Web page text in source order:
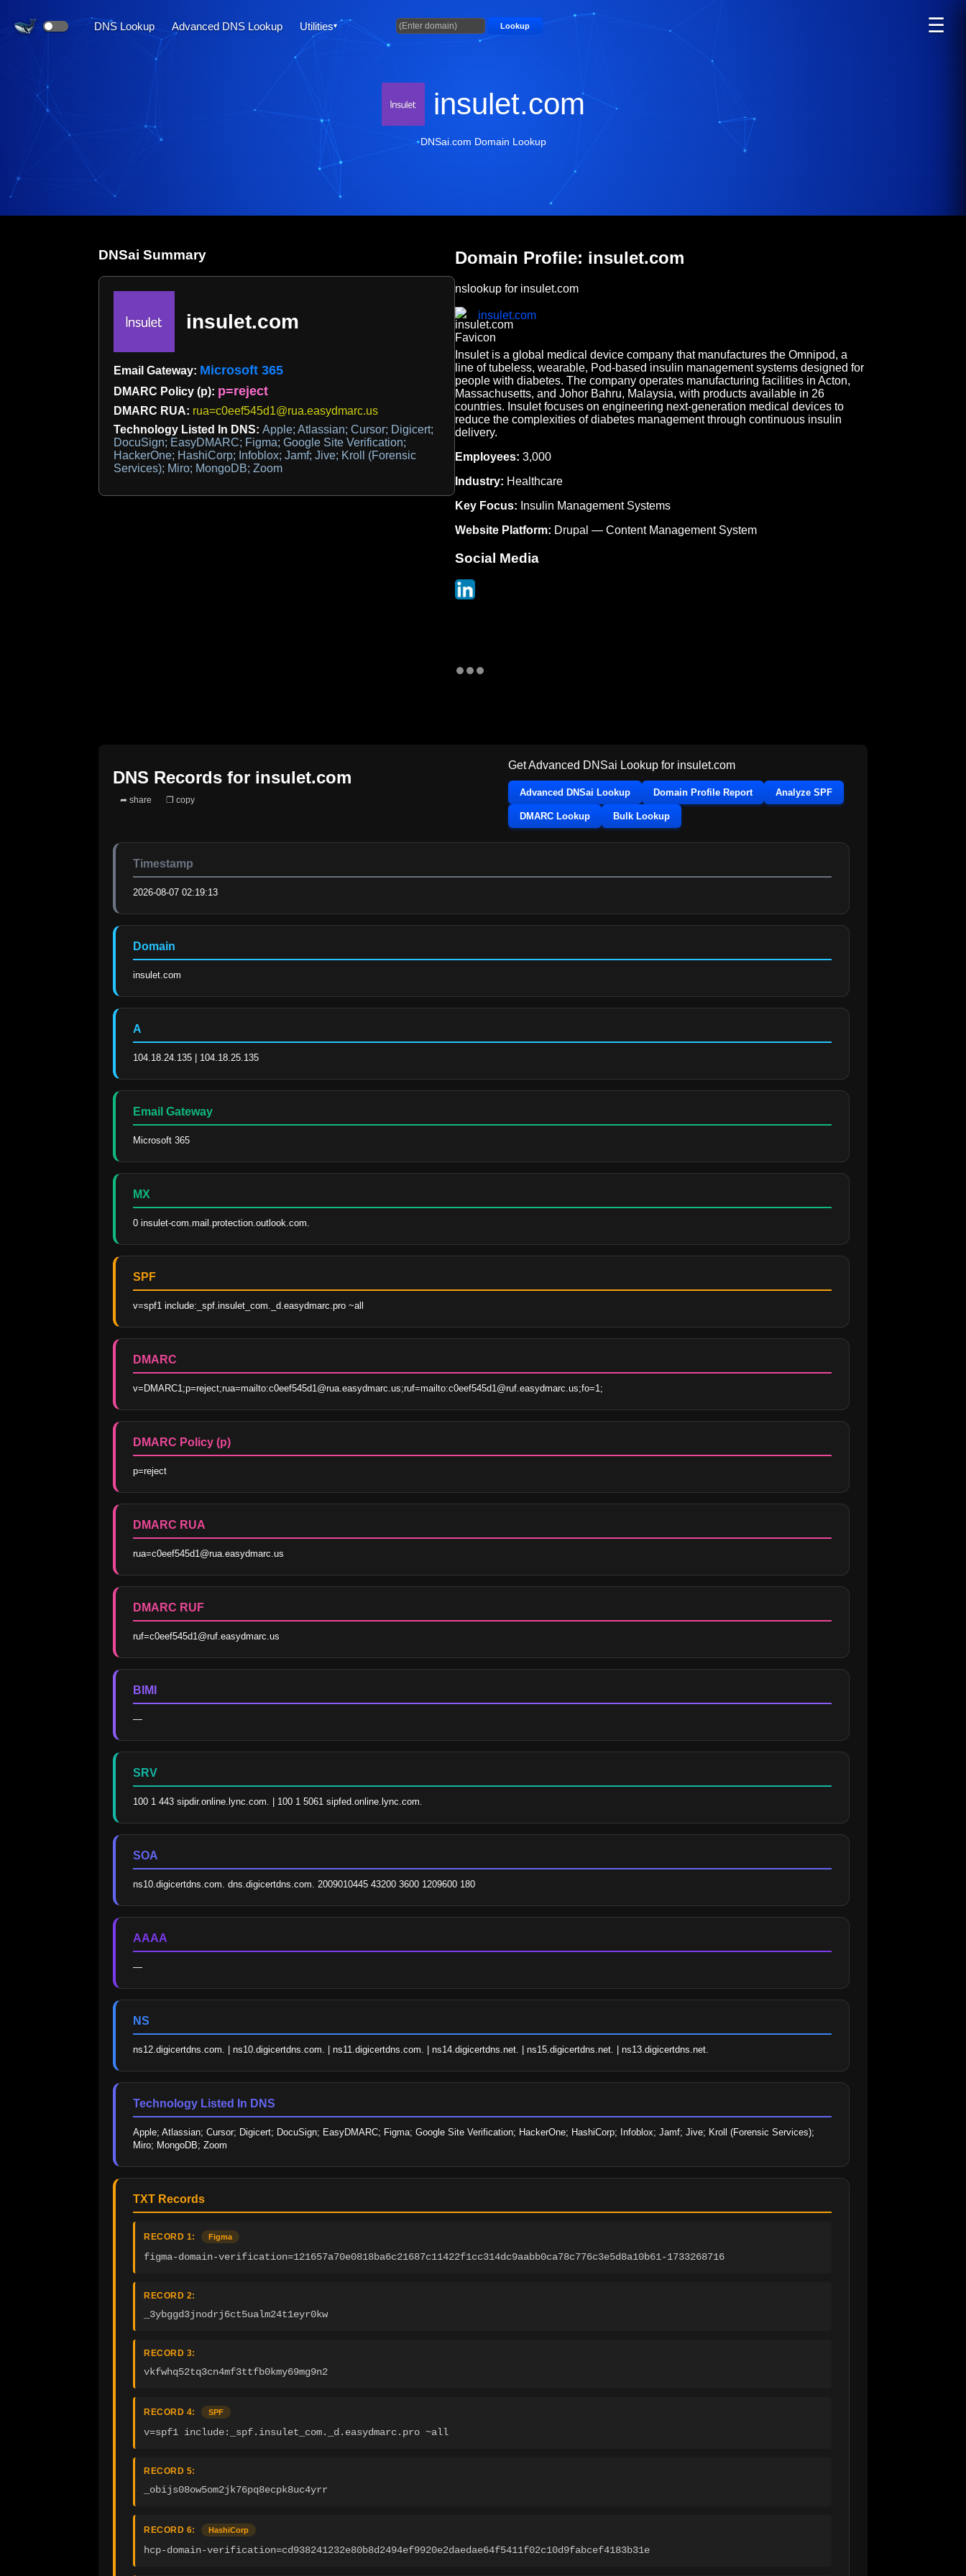
DNS Lookup Advanced DNS Lookup Utilities Lookup ☰
insulet.com
DNSai.com Domain Lookup
DNSai Summary
insulet.com
Email Gateway: Microsoft 365
DMARC Policy (p): p=reject
DMARC RUA: rua=c0eef545d1@rua.easydmarc.us
Technology Listed In DNS: Apple; Atlassian; Cursor; Digicert;
DocuSign; EasyDMARC; Figma; Google Site Verification;
HackerOne; HashiCorp; Infoblox; Jamf; Jive; Kroll (Forensic
Services); Miro; MongoDB; Zoom
Domain Profile: insulet.com
nslookup for insulet.com
insulet.com
Insulet is a global medical device company that manufactures the Omnipod, a
line of tubeless, wearable, Pod-based insulin management systems designed for
people with diabetes. The company operates manufacturing facilities in Acton,
Massachusetts, and Johor Bahru, Malaysia, with products available in 26
countries. Insulet focuses on engineering next-generation medical devices to
reduce the complexities of diabetes management through continuous insulin
delivery.
Employees: 3,000
Industry: Healthcare
Key Focus: Insulin Management Systems
Website Platform: Drupal — Content Management System
Social Media
DNS Records for insulet.com
➦ share ❐ copy
Get Advanced DNSai Lookup for insulet.com
Advanced DNSai Lookup Domain Profile Report Analyze SPF
DMARC Lookup Bulk Lookup
Timestamp
2026-08-07 02:19:13
Domain
insulet.com
A
104.18.24.135 | 104.18.25.135
Email Gateway
Microsoft 365
MX
0 insulet-com.mail.protection.outlook.com.
SPF
v=spf1 include:_spf.insulet_com._d.easydmarc.pro ~all
DMARC
v=DMARC1;p=reject;rua=mailto:c0eef545d1@rua.easydmarc.us;ruf=mailto:c0eef545d1@ruf.easydmarc.us;fo=1;
DMARC Policy (p)
p=reject
DMARC RUA
rua=c0eef545d1@rua.easydmarc.us
DMARC RUF
ruf=c0eef545d1@ruf.easydmarc.us
BIMI
—
SRV
100 1 443 sipdir.online.lync.com. | 100 1 5061 sipfed.online.lync.com.
SOA
ns10.digicertdns.com. dns.digicertdns.com. 2009010445 43200 3600 1209600 180
AAAA
—
NS
ns12.digicertdns.com. | ns10.digicertdns.com. | ns11.digicertdns.com. | ns14.digicertdns.net. | ns15.digicertdns.net. | ns13.digicertdns.net.
Technology Listed In DNS
Apple; Atlassian; Cursor; Digicert; DocuSign; EasyDMARC; Figma; Google Site Verification; HackerOne; HashiCorp; Infoblox; Jamf; Jive; Kroll (Forensic Services);
Miro; MongoDB; Zoom
TXT Records
RECORD 1: Figma
figma-domain-verification=121657a70e0818ba6c21687c11422f1cc314dc9aabb0ca78c776c3e5d8a10b61-1733268716
RECORD 2:
_3ybggd3jnodrj6ct5ualm24t1eyr0kw
RECORD 3:
vkfwhq52tq3cn4mf3ttfb0kmy69mg9n2
RECORD 4: SPF
v=spf1 include:_spf.insulet_com._d.easydmarc.pro ~all
RECORD 5:
_obijs08ow5om2jk76pq8ecpk8uc4yrr
RECORD 6: HashiCorp
hcp-domain-verification=cd938241232e80b8d2494ef9920e2daedae64f5411f02c10d9fabcef4183b31e